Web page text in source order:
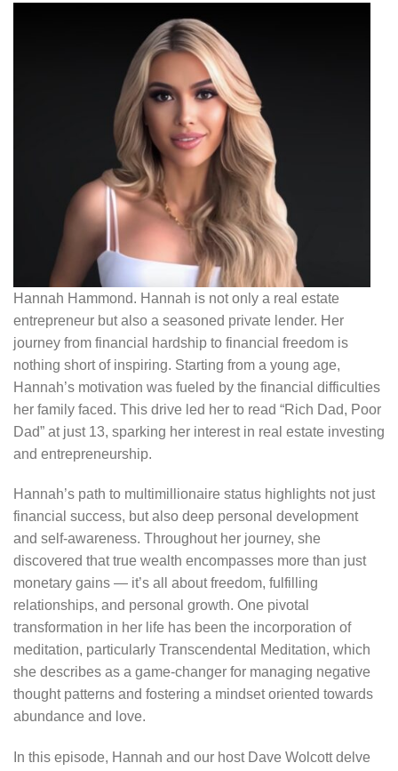
Hannah Hammond. Hannah is not only a real estate
entrepreneur but also a seasoned private lender. Her
journey from financial hardship to financial freedom is
nothing short of inspiring. Starting from a young age,
Hannah’s motivation was fueled by the financial difficulties
her family faced. This drive led her to read “Rich Dad, Poor
Dad” at just 13, sparking her interest in real estate investing
and entrepreneurship.
Hannah’s path to multimillionaire status highlights not just
financial success, but also deep personal development
and self-awareness. Throughout her journey, she
discovered that true wealth encompasses more than just
monetary gains — it’s all about freedom, fulfilling
relationships, and personal growth. One pivotal
transformation in her life has been the incorporation of
meditation, particularly Transcendental Meditation, which
she describes as a game-changer for managing negative
thought patterns and fostering a mindset oriented towards
abundance and love.
In this episode, Hannah and our host Dave Wolcott delve